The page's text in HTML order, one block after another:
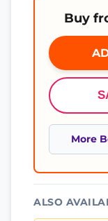
Buy
More
ALSO